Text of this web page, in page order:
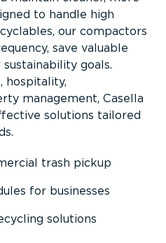
to handle high
our compactors
save valuable
goals.
hospitality,
management, Casella
solutions tailored
trash pickup
for businesses
solutions